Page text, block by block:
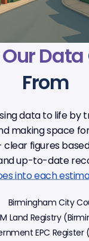
Our Data
From
data to life by
making space
figures
up-to-date
into each
Birmingham City
Land Registry
EPC Register